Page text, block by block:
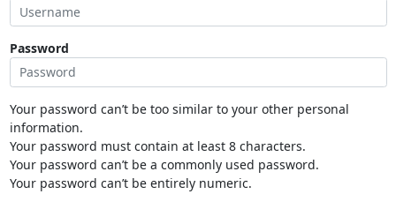
Password
Your password can’t be too similar to your other personal
information.
Your password must contain at least 8 characters.
Your password can’t be a commonly used password.
Your password can’t be entirely numeric.